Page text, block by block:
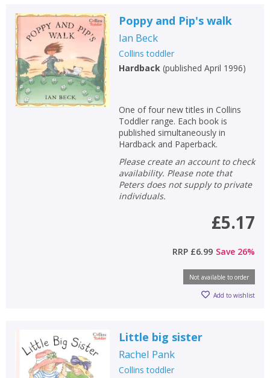
Poppy and Pip's walk
Ian Beck
Collins toddler
Hardback(published April 1996)
One of four new titles in Collins
Toddler range. Each book is
published simultaneously in
Hardback and Paperback.
Please create an account to check
availability. Please note that
Peters does not supply to private
individuals.
£5.17
RRP £6.99 Save 26%
Not available to order
Add to wishlist
Little big sister
Rachel Pank
Collins toddler